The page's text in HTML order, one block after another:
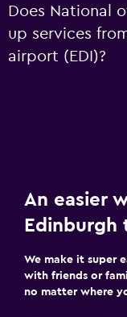
Does National
up services
airport (EDI)?
An easier
Edinburgh
We make it super
with friends or
no matter where